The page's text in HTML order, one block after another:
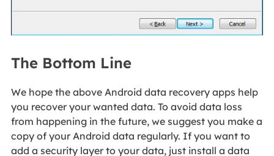
The Bottom Line
We hope the above Android data recovery apps help
you recover your wanted data. To avoid data loss
from happening in the future, we suggest you make a
copy of your Android data regularly. If you want to
add a security layer to your data, just install a data